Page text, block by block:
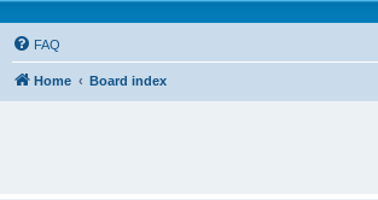
FAQ
Home Board index